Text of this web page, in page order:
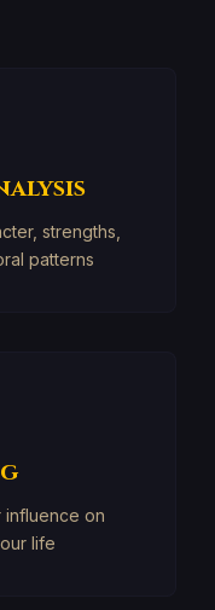
strengths,
patterns
influence on
life